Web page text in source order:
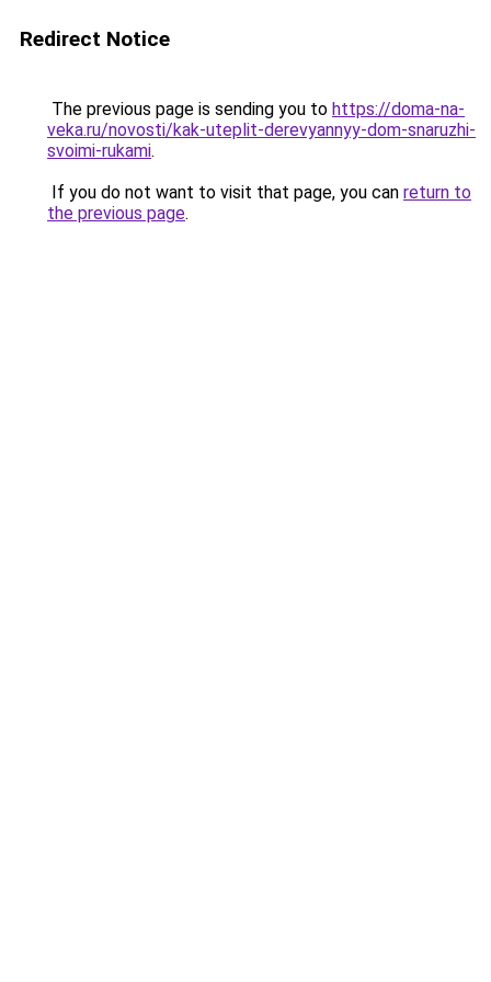
Redirect Notice
The previous page is sending you to https://doma-na-
veka.ru/novosti/kak-uteplit-derevyannyy-dom-snaruzhi-
svoimi-rukami.
If you do not want to visit that page, you can return to
the previous page.